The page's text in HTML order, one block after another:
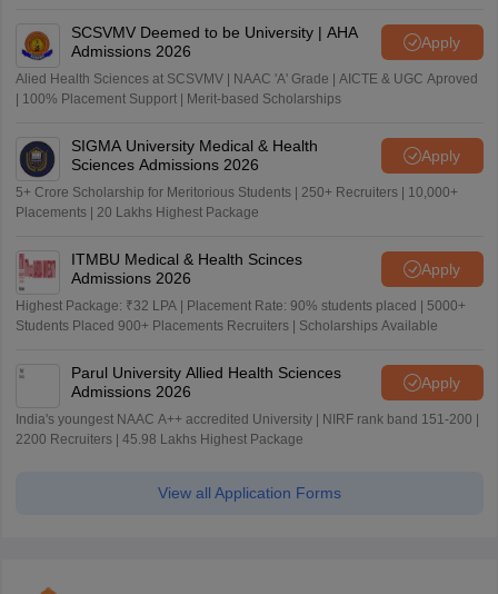
SCSVMV Deemed to be University | AHA
Admissions 2026
Apply
Alied Health Sciences at SCSVMV | NAAC 'A' Grade | AICTE & UGC Aproved
| 100% Placement Support | Merit-based Scholarships
SIGMA University Medical & Health
Sciences Admissions 2026
Apply
5+ Crore Scholarship for Meritorious Students | 250+ Recruiters | 10,000+
Placements | 20 Lakhs Highest Package
ITMBU Medical & Health Scinces
Admissions 2026
Apply
Highest Package: ₹32 LPA | Placement Rate: 90% students placed | 5000+
Students Placed 900+ Placements Recruiters | Scholarships Available
Parul University Allied Health Sciences
Admissions 2026
Apply
India's youngest NAAC A++ accredited University | NIRF rank band 151-200 |
2200 Recruiters | 45.98 Lakhs Highest Package
View all Application Forms